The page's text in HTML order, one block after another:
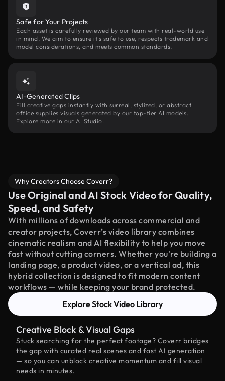
Safe for Your Projects
Each asset is carefully reviewed by our team with real-world use
in mind. We aim to ensure it’s safe to use, respects trademark and
model considerations, and meets common standards.
AI-Generated Clips
Fill creative gaps instantly with surreal, stylized, or abstract
office supplies visuals generated by our top-tier AI models.
Explore more in our AI Studio.
Why Creators Choose Coverr?
Use Original and AI Stock Video for Quality,
Speed, and Safety
With millions of downloads across commercial and
creator projects, Coverr’s video library combines
cinematic realism and AI flexibility to help you move
fast without cutting corners. Whether you're building a
landing page, a product video, or a vertical ad, this
hybrid collection is designed to fit modern content
workflows — while keeping your brand protected.
Explore Stock Video Library
Creative Block & Visual Gaps
Stuck searching for the perfect footage? Coverr bridges
the gap with curated real scenes and fast AI generation
— so you can unblock creative momentum and fill visual
needs in minutes.